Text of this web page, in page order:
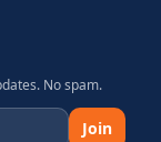
No spam.
Join